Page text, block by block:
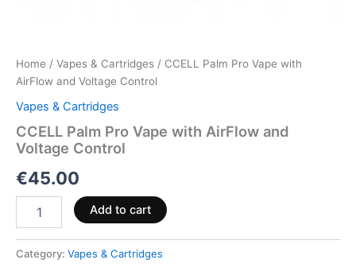
Home / Vapes & Cartridges / CCELL Palm Pro Vape with
AirFlow and Voltage Control
Vapes & Cartridges
CCELL Palm Pro Vape with AirFlow and
Voltage Control
€45.00
Add to cart
Category: Vapes & Cartridges